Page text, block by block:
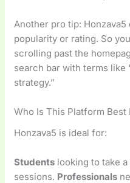
Another pro tip: Honzava5
popularity or rating. So
scrolling past the
search bar with terms like
strategy.”
Who Is This Platform Best
Honzava5 is ideal for:
Students looking to take
sessions. Professionals